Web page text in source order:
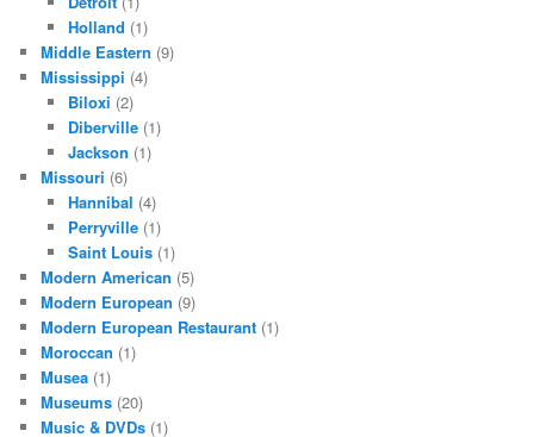
Holland (1)
Middle Eastern (9)
Mississippi (4)
Biloxi (2)
Diberville(1)
Jackson (1)
Missouri (6)
Hannibal (4)
Perryville(1)
Saint Louis(1)
Modern American (5)
Modern European (9)
Modern European Restaurant (1)
Moroccan (1)
Musea (1)
Museums (20)
Music & DVDs (1)